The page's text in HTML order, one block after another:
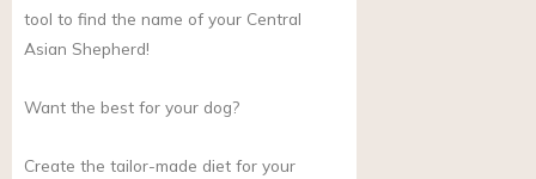
tool to find the name of your Central
Asian Shepherd!
Want the best for your dog?
Create the tailor-made diet for your